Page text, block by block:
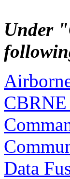
Under
Data